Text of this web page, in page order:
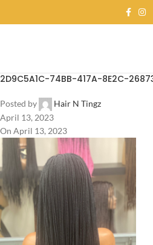
2D9C5A1C-74BB-417A-8E2C-
Posted by
Hair N Tingz
April 13, 2023
On April 13, 2023